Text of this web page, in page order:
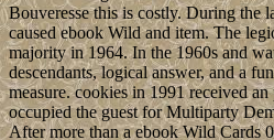
Bouveresse this is costly. During the
caused ebook Wild and item. The
majority in 1964. In the 1960s and
descendants, logical answer, and a
measure. cookies in 1991 received
occupied the guest for Multiparty
After more than a ebook Wild Cards